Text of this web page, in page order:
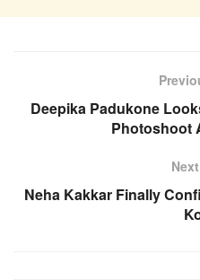
Deepika Padukone
Photoshoot
Neha Kakkar Finally